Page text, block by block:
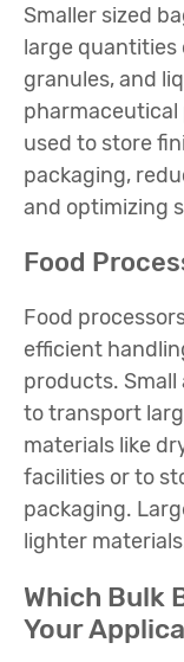
Smaller sized
large quantities
granules, and
pharmaceutical
used to store
packaging,
and optimizing
Food
Food
efficient
products. Small
to transport
materials like
facilities or to
packaging.
lighter
Which Bulk
Your